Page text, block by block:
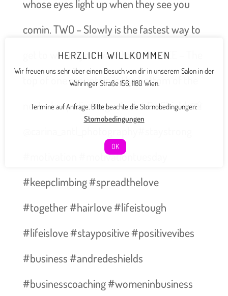
whose eyes light up when they see you
comin. TWO – Slowly is the fastest way to
get to where you want to be. THREE – The
top of one mountain is the bottom of the
next – keep climbing.- André De Shields📸
#motivation #motivationtuesday
#keepclimbing #spreadthelove
#together #hairlove #lifeistough
#lifeislove #staypositive #positivevibes
#business #andredeshields
#businesscoaching #womeninbusiness
HERZLICH WILLKOMMEN
Wir freuen uns sehr über einen Besuch von dir in unserem Salon in der
Währinger Straße 156, 1180 Wien.
Termine auf Anfrage. Bitte beachte die Stornobedingungen:
Stornobedingungen
OK